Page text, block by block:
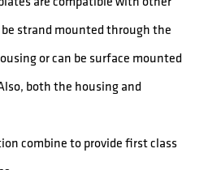
be strand mounted through the
or can be surface mounted
both the housing and
combine to provide first class